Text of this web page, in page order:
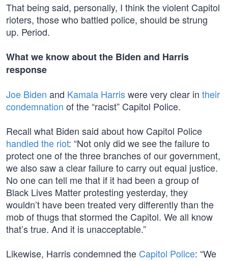
That being said, personally, I think the violent Capitol
rioters, those who battled police, should be strung
up. Period.
What we know about the Biden and Harris
response
Joe Biden and Kamala Harriswere very clear in their
condemnation of the “racist” Capitol Police.
Recall what Biden said about how Capitol Police
handled the riot: “Not only did we see the failure to
protect one of the three branches of our government,
we also saw a clear failure to carry out equal justice.
No one can tell me that if it had been a group of
Black Lives Matter protesting yesterday, they
wouldn’t have been treated very differently than the
mob of thugs that stormed the Capitol. We all know
that’s true. And it is unacceptable.”
Likewise, Harris condemned the Capitol Police: “We